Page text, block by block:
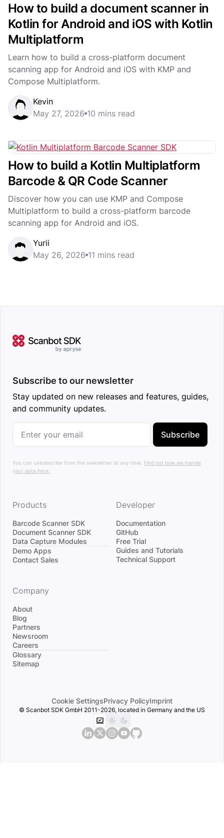
How to build a document scanner in
Kotlin for Android and iOS with Kotlin
Multiplatform
Learn how to build a cross-platform document
scanning app for Android and iOS with KMP and
Compose Multiplatform.
Kevin
May 27, 2026 10 mins read
How to build a Kotlin Multiplatform
Barcode & QR Code Scanner
Discover how you can use KMP and Compose
Multiplatform to build a cross-platform barcode
scanning app for Android and iOS.
Yurii
May 26, 2026 11 mins read
Subscribe to our newsletter
Stay updated on new releases and features, guides,
and community updates.
Subscribe
You can unsubscribe from the newsletter at any time. Find out how we handle
your data here.
Products
Barcode Scanner SDK
Document Scanner SDK
Data Capture Modules
Divider
Demo Apps
Contact Sales
Developer
Documentation
GitHub
Free Trial
Guides and Tutorials
Technical Support
Company
About
Blog
Partners
Newsroom
Careers
Divider
Glossary
Sitemap
Cookie SettingsPrivacy PolicyImprint
© Scanbot SDK GmbH 2011-2026, located in Germany and the US